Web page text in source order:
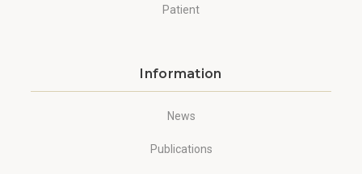
Patient
Information
News
Publications